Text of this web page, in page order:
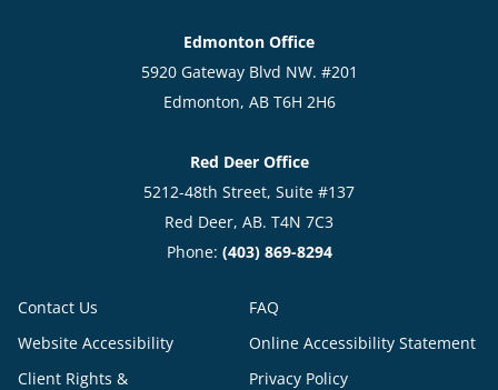
Edmonton Office
5920 Gateway Blvd NW. #201
Edmonton, AB T6H 2H6
Red Deer Office
5212-48th Street, Suite #137
Red Deer, AB. T4N 7C3
Phone: (403) 869-8294
Contact Us
FAQ
Website Accessibility
Online Accessibility Statement
Client Rights &
Privacy Policy